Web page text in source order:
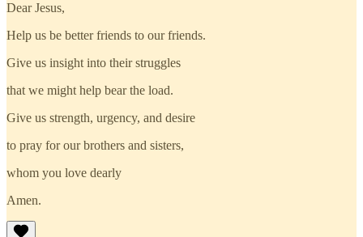
Dear Jesus,
Help us be better friends to our friends.
Give us insight into their struggles
that we might help bear the load.
Give us strength, urgency, and desire
to pray for our brothers and sisters,
whom you love dearly
Amen.